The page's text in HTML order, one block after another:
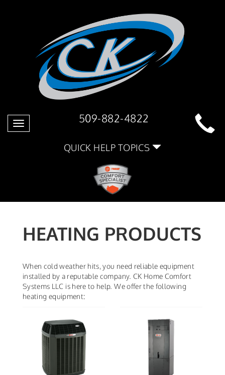
Toggle
navigation
509-882-4822
QUICK HELP TOPICS
HEATING PRODUCTS
When cold weather hits, you need reliable equipment
installed by a reputable company. CK Home Comfort
Systems LLC is here to help. We offer the following
heating equipment: